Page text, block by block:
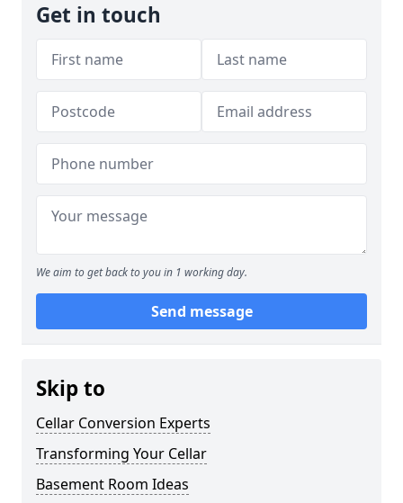
Get in touch
We aim to get back to you in 1 working day.
Send message
Skip to
Cellar Conversion Experts
Transforming Your Cellar
Basement Room Ideas